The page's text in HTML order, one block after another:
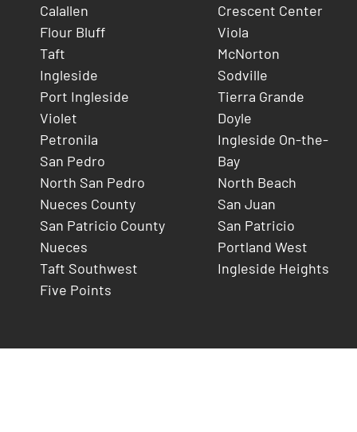
Calallen
Flour Bluff
Taft
Ingleside
Port Ingleside
Violet
Petronila
San Pedro
North San Pedro
Nueces County
San Patricio County
Nueces
Taft Southwest
Five Points
Crescent Center
Viola
McNorton
Sodville
Tierra Grande
Doyle
Ingleside On-the-
Bay
North Beach
San Juan
San Patricio
Portland West
Ingleside Heights